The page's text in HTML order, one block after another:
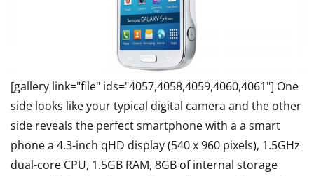
[gallery link="file" ids="4057,4058,4059,4060,4061"] One
side looks like your typical digital camera and the other
side reveals the perfect smartphone with a a smart
phone a 4.3-inch qHD display (540 x 960 pixels), 1.5GHz
dual-core CPU, 1.5GB RAM, 8GB of internal storage